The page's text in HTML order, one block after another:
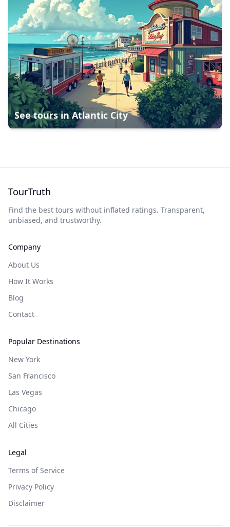
See tours inAtlantic City
TourTruth
Find the best tours without inflated ratings. Transparent,
unbiased, and trustworthy.
Company
About Us
How It Works
Blog
Contact
Popular Destinations
New York
San Francisco
Las Vegas
Chicago
All Cities
Legal
Terms of Service
Privacy Policy
Disclaimer